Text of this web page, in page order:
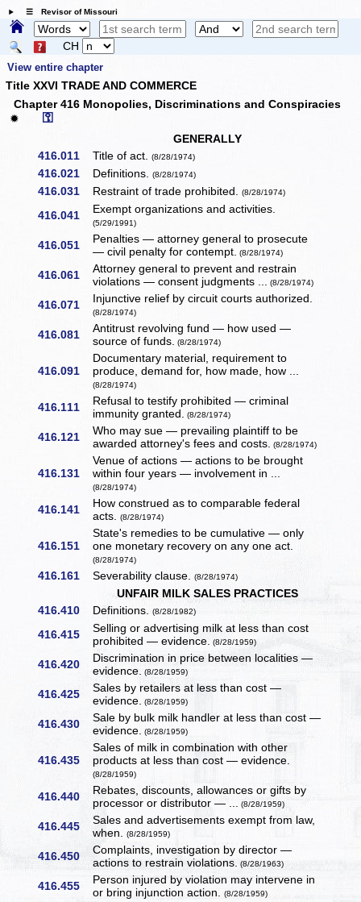
☰ Revisor of Missouri
CH
View entire chapter
Title XXVI TRADE AND COMMERCE
Chapter 416 Monopolies, Discriminations and Conspiracies
✹
⚿
GENERALLY
416.011
Title of act.(8/28/1974)
416.021 Definitions.(8/28/1974)
416.031 Restraint of trade prohibited.(8/28/1974)
416.041 Exempt organizations and activities.
(5/29/1991)
416.051
Penalties — attorney general to prosecute
— civil penalty for contempt. (8/28/1974)
416.061
Attorney general to prevent and restrain
violations — consent judgments ... (8/28/1974)
416.071 Injunctive relief by circuit courts authorized.
(8/28/1974)
416.081
Antitrust revolving fund — how used —
source of funds. (8/28/1974)
416.091
Documentary material, requirement to
produce, demand for, how made, how ...
(8/28/1974)
416.111
Refusal to testify prohibited — criminal
immunity granted. (8/28/1974)
416.121
Who may sue — prevailing plaintiff to be
awarded attorney's fees and costs. (8/28/1974)
416.131
Venue of actions — actions to be brought
within four years — involvement in ...
(8/28/1974)
416.141
How construed as to comparable federal
acts.(8/28/1974)
416.151
State's remedies to be cumulative — only
one monetary recovery on any one act.
(8/28/1974)
416.161 Severability clause.(8/28/1974)
UNFAIR MILK SALES PRACTICES
416.410
Definitions.(8/28/1982)
416.415
Selling or advertising milk at less than cost
prohibited — evidence. (8/28/1959)
416.420
Discrimination in price between localities —
evidence. (8/28/1959)
416.425
Sales by retailers at less than cost —
evidence. (8/28/1959)
416.430
Sale by bulk milk handler at less than cost —
evidence. (8/28/1959)
416.435
Sales of milk in combination with other
products at less than cost — evidence.
(8/28/1959)
416.440
Rebates, discounts, allowances or gifts by
processor or distributor — ... (8/28/1959)
416.445
Sales and advertisements exempt from law,
when.(8/28/1959)
416.450
Complaints, investigation by director —
actions to restrain violations. (8/28/1963)
416.455
Person injured by violation may intervene in
or bring injunction action.(8/28/1959)